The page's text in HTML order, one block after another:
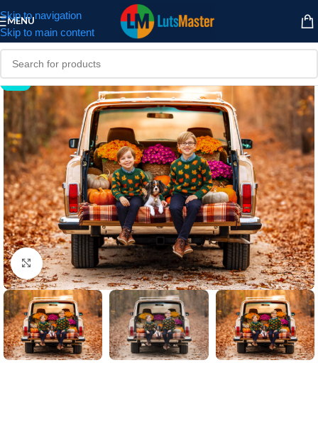
Skip to navigation
Skip to main content
MENU
Click to enlarge